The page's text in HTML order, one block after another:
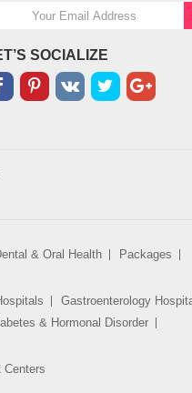
SOCIALIZE
& Oral Health
Packages
Gastroenterology
& Hormonal Disorder
Centers